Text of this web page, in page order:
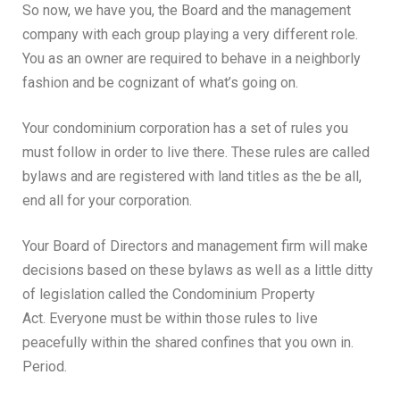
So now, we have you, the Board and the management
company with each group playing a very different role.
You as an owner are required to behave in a neighborly
fashion and be cognizant of what’s going on.
Your condominium corporation has a set of rules you
must follow in order to live there. These rules are called
bylaws and are registered with land titles as the be all,
end all for your corporation.
Your Board of Directors and management firm will make
decisions based on these bylaws as well as a little ditty
of legislation called the Condominium Property
Act. Everyone must be within those rules to live
peacefully within the shared confines that you own in.
Period.